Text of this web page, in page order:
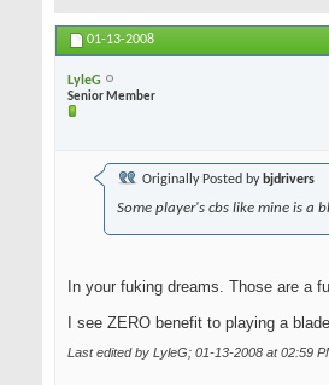
01-13-2008
LyleG
Senior Member
Originally Posted by bjdrivers
Some player's cbs like mine is a
In your fuking dreams. Those are a
I see ZERO benefit to playing a
Last edited by LyleG; 01-13-2008 at02:59